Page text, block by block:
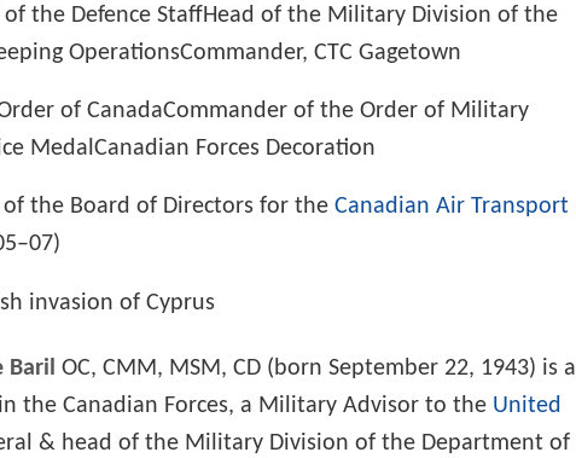
of the Defence StaffHead of the Military Division of the
OperationsCommander, CTC Gagetown
of CanadaCommander of the Order of Military
MedalCanadian Forces Decoration
the Board of Directors for the Canadian Air Transport
invasion of Cyprus
Baril OC, CMM, MSM, CD (born September 22, 1943) is a
the Canadian Forces, a Military Advisor to the United
& head of the Military Division of the Department of